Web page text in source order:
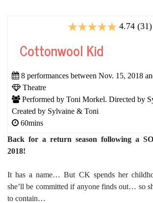
4.74 (31)
Cottonwool Kid
8 performances between Nov. 15, 2018
Theatre
Performed by Toni Morkel. Directed by
Created by Sylvaine & Toni
60mins
Back for a return season following a
2018!
It has a name… But CK spends her
she’ll be committed if anyone finds out… so
to contain…